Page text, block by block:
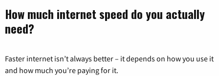
How much internet speed do you actually
need?
Faster internet isn’t always better – it depends on how you use it
and how much you’re paying for it.